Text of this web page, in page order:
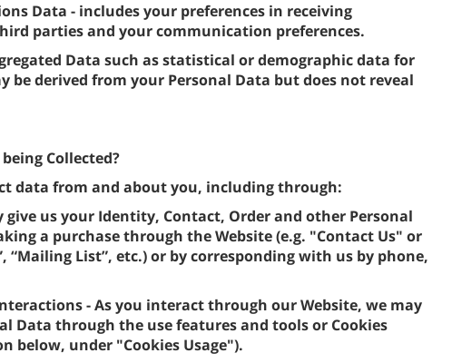
Data - includes your preferences in receiving
parties and your communication preferences.
Data such as statistical or demographic data for
be derived from your Personal Data but does not reveal
Collected?
data from and about you, including through:
us your Identity, Contact, Order and other Personal
a purchase through the Website (e.g. "Contact Us" or
“Mailing List”, etc.) or by corresponding with us by phone,
- As you interact through our Website, we may
Data through the use features and tools or Cookies
below, under "Cookies Usage").